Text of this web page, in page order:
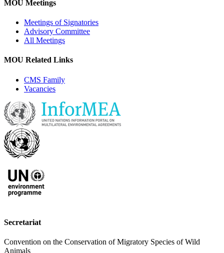
MOU Meetings
Meetings of Signatories
Advisory Committee
All Meetings
MOU Related Links
CMS Family
Vacancies
Secretariat
Convention on the Conservation of Migratory Species of Wild
Animals